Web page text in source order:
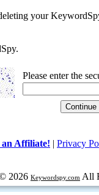
your
Please enter the
an Affiliate! | Privacy
2026 Keywordspy.com All